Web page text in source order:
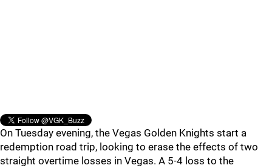
On Tuesday evening, the Vegas Golden Knights start a
redemption road trip, looking to erase the effects of two
straight overtime losses in Vegas. A 5-4 loss to the